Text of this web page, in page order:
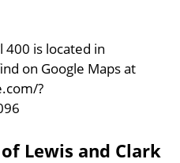
400 is located in
on Google Maps at
?
Lewis and Clark